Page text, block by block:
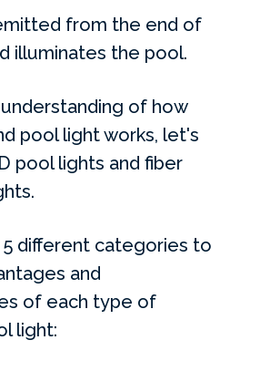
from the end of
illuminates the pool.
of how
pool light works, let's
pool lights and fiber
different categories to
and
of each type of
light: